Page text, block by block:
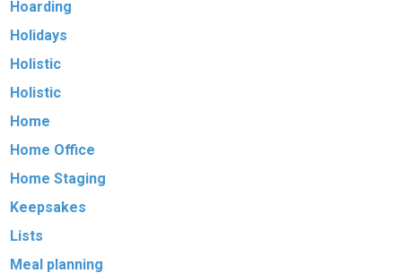
Hoarding
Holidays
Holistic
Holistic
Home
Home Office
Home Staging
Keepsakes
Lists
Meal planning